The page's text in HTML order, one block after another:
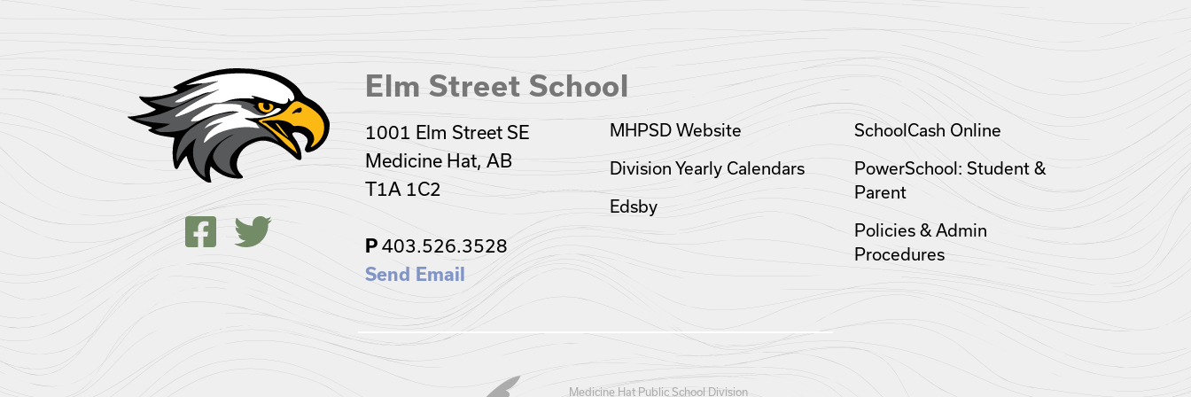
Elm Street School
1001 Elm Street SE
Medicine Hat, AB
T1A 1C2
P 403.526.3528
Send Email
MHPSD Website
Division Yearly Calendars
Edsby
SchoolCash Online
PowerSchool: Student &
Parent
Policies & Admin
Procedures
Medicine Hat Public School Division